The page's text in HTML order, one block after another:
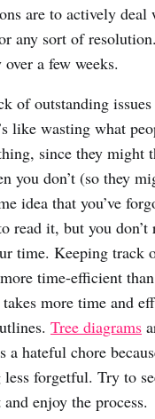
are to actively
any sort of
a few weeks.
of outstanding
like wasting what
since they might
you don’t (so they
idea that you’ve
read it, but you don’t
time. Keeping track
time-efficient
more time and
Tree diagrams
a hateful chore
forgetful. Try to
enjoy the process.